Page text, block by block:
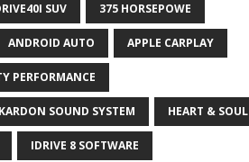
SUV 375 HORSEPOWE
ANDROID AUTO APPLE CARPLAY
PERFORMANCE
SOUND SYSTEM HEART & SOUL
IDRIVE 8 SOFTWARE